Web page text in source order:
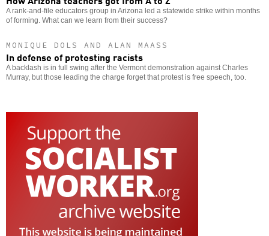
A rank-and-file educators group in Arizona led a statewide strike within months
of forming. What can we learn from their success?
MONIQUE DOLS AND ALAN MAASS
In defense of protesting racists
A backlash is in full swing after the Vermont demonstration against Charles
Murray, but those leading the charge forget that protest is free speech, too.